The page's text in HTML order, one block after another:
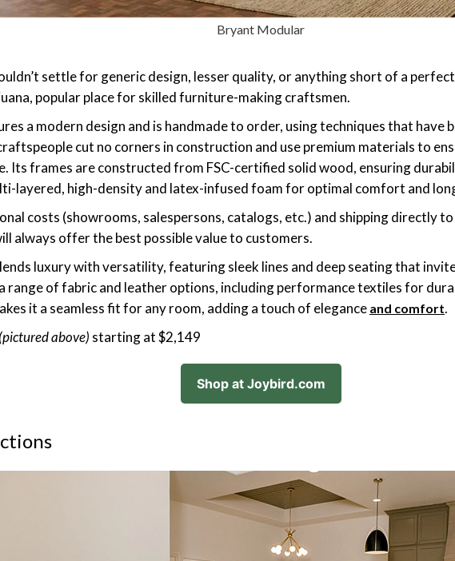
Bryant Modular
settle for generic design, lesser quality, or anything short of a
popular place for skilled furniture-making craftsmen.
a modern design and is handmade to order, using techniques that have
cut no corners in construction and use premium materials to
Its frames are constructed from FSC-certified solid wood, ensuring
layered, high-density and latex-infused foam for optimal comfort and
costs (showrooms, salespersons, catalogs, etc.) and shipping directly
always offer the best possible value to customers.
luxury with versatility, featuring sleek lines and deep seating that
range of fabric and leather options, including performance textiles for
it a seamless fit for any room, adding a touch of elegance and comfort.
(pictured above) starting at $2,149
Shop at Joybird.com